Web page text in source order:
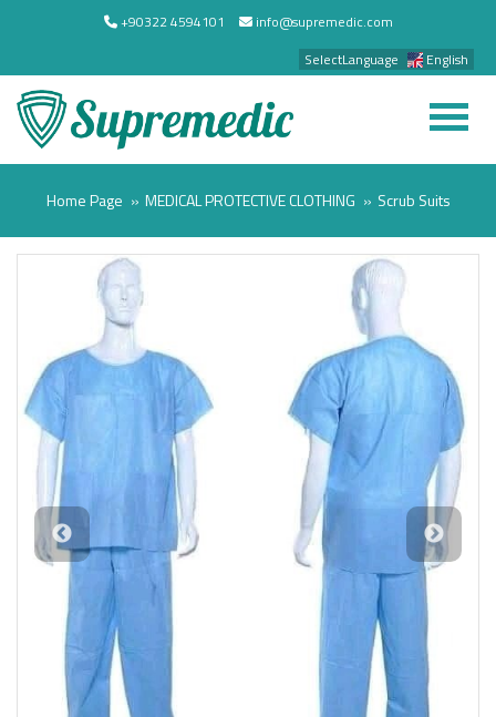
+90322 4594101
info@supremedic.com
SelectLanguage
English
Home Page MEDICAL PROTECTIVE CLOTHING Scrub Suits